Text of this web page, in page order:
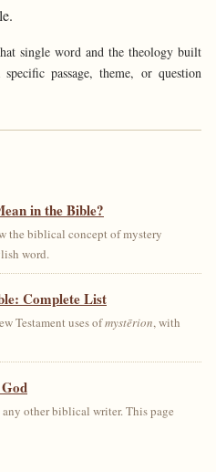
single word and the theology built
passage, theme, or question
in the Bible?
the biblical concept of mystery
word.
Complete List
Testament uses ofmystērion, with
other biblical writer. This page